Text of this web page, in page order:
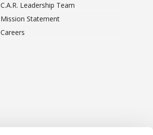
C.A.R. Leadership Team
Mission Statement
Careers